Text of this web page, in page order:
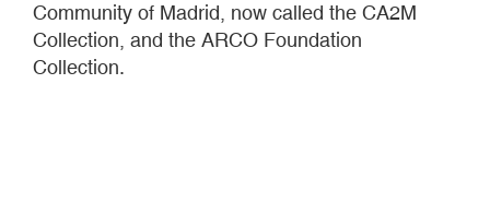
Community of Madrid, now called the CA2M
Collection, and the ARCO Foundation
Collection.